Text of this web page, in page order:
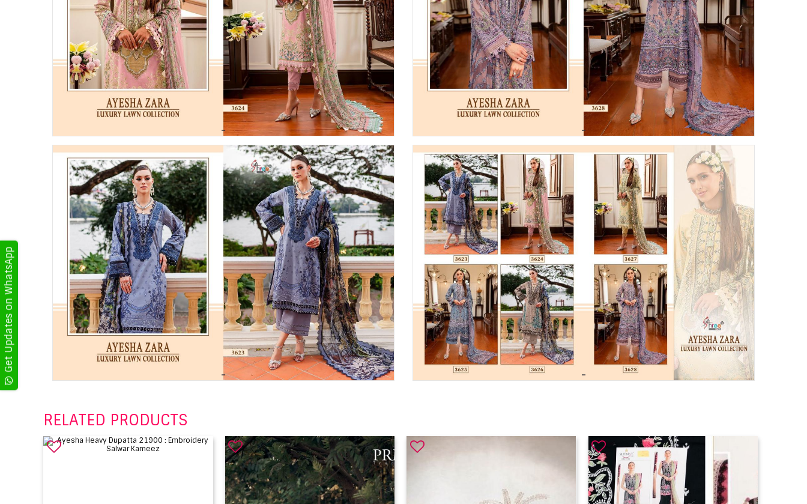
RELATED PRODUCTS
Get Updates on WhatsApp